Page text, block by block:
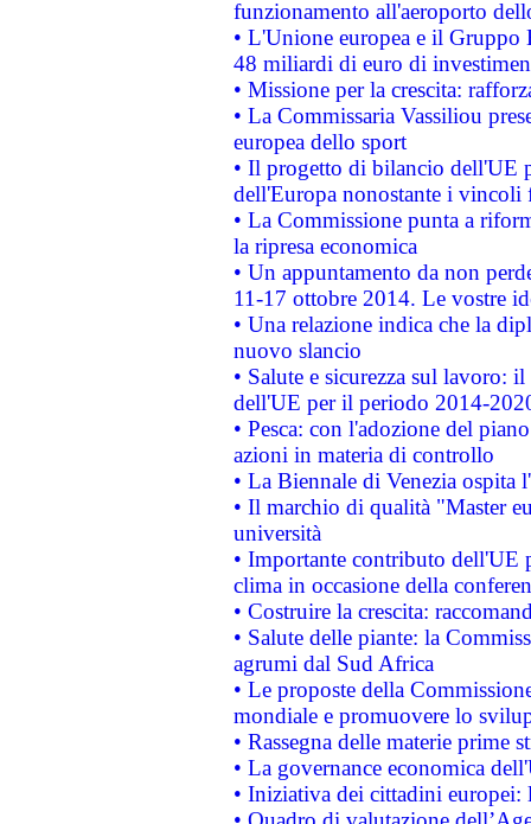
funzionamento all'aeroporto
• L'Unione europea e il
48 miliardi di euro di
• Missione per la crescita:
• La Commissaria Vassiliou
europea dello sport
• Il progetto di bilancio dell'UE
dell'Europa nonostante i vincoli
• La Commissione punta a
la ripresa economica
• Un appuntamento da non
11-17 ottobre 2014. Le vostre
• Una relazione indica che la
nuovo slancio
• Salute e sicurezza sul lavoro:
dell'UE per il periodo 2014-
• Pesca: con l'adozione del
azioni in materia di controllo
• La Biennale di Venezia ospita
• Il marchio di qualità "Master
università
• Importante contributo dell'UE
clima in occasione della
• Costruire la crescita:
• Salute delle piante: la
agrumi dal Sud Africa
• Le proposte della
mondiale e promuovere lo
• Rassegna delle materie prime
• La governance economica
• Iniziativa dei cittadini